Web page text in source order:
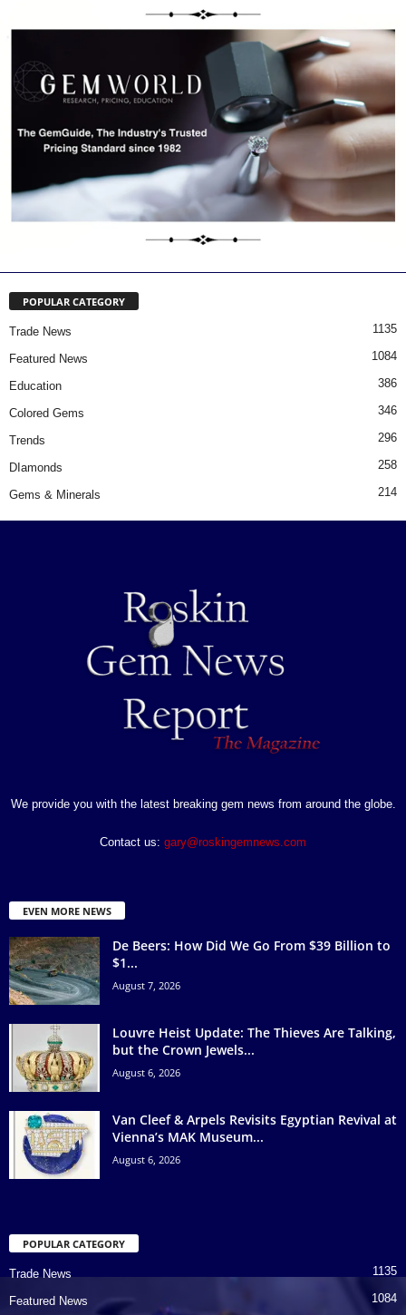
POPULAR CATEGORY
Trade News 1135
Featured News 1084
Education 386
Colored Gems 346
Trends 296
DIamonds 258
Gems & Minerals 214
We provide you with the latest breaking gem news from around the globe.
Contact us: gary@roskingemnews.com
EVEN MORE NEWS
De Beers: How Did We Go From $39 Billion to
$1...
August 7, 2026
Louvre Heist Update: The Thieves Are Talking,
but the Crown Jewels...
August 6, 2026
Van Cleef & Arpels Revisits Egyptian Revival at
Vienna’s MAK Museum...
August 6, 2026
POPULAR CATEGORY
Trade News 1135
Featured News 1084